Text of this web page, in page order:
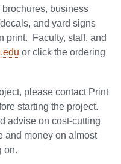
business
and yard signs
print. Faculty, staff, and
or click the ordering
please contact Print
starting the project.
advise on cost-cutting
and money on almost
on.